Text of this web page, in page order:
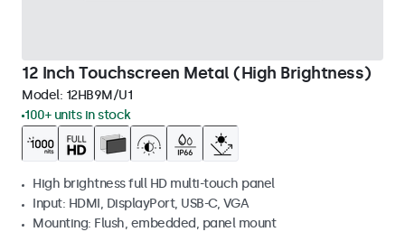
12 Inch Touchscreen Metal (High Brightness)
Model: 12HB9M/U1
100+ units in stock
High brightness full HD multi-touch panel
Input: HDMI, DisplayPort, USB-C, VGA
Mounting: Flush, embedded, panel mount